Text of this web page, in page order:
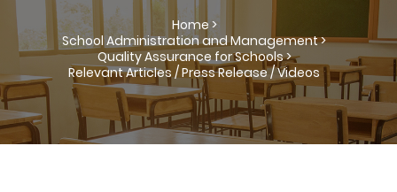
Home >
School Administration and Management >
Quality Assurance for Schools >
Relevant Articles / Press Release / Videos